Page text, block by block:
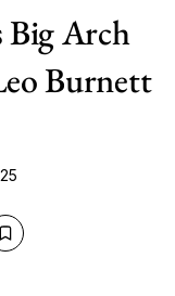
Big Arch
Burnett